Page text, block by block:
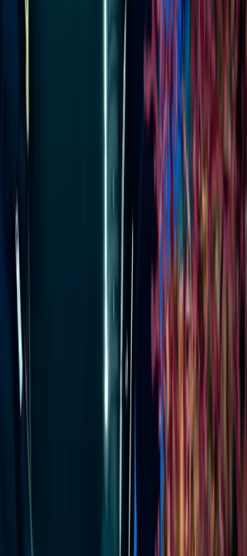
top diving and adventure
Bunaken, Bangka, and Lembeh
based transfers that make the
experience. Guests can dive,
in some of Indonesia’s most
environments, including Bunaken’s
vibrant reefs, and Lembeh’s
diving sites. Away from the water,
discover - from trekking volcanic
reserves to meeting rare wildlife
The friendly and professional
guest receives personalised
learning to dive, exploring the
in tropical surroundings. The
for flexibility, comfort, and
for travellers who want to see more
in Sulawesi
North Sulawesi